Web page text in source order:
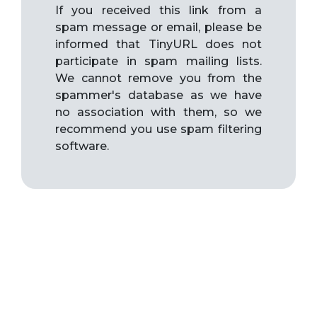
If you received this link from a
spam message or email, please be
informed that TinyURL does not
participate in spam mailing lists.
We cannot remove you from the
spammer's database as we have
no association with them, so we
recommend you use spam filtering
software.